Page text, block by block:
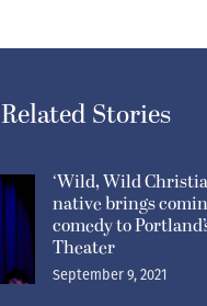
Related Stories
‘Wild, Wild
native brings
comedy to
Theater
September 9, 2021